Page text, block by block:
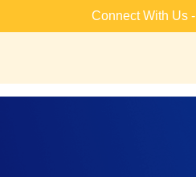
Connect With Us -